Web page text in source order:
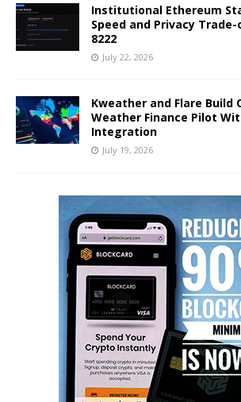
Institutional Ethereum
Speed and Privacy Trade-
8222
July 22, 2026
Kweather and Flare Build
Weather Finance Pilot
Integration
July 19, 2026